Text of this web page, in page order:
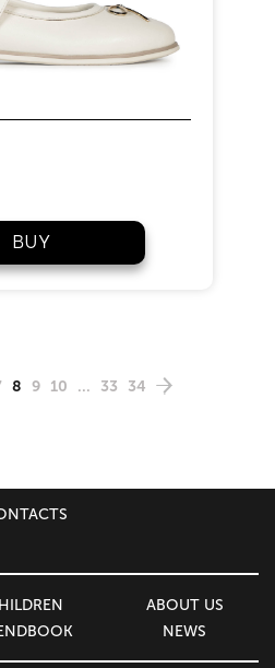
BUY
8 9 10 ... 33 34
ABOUT US
NEWS